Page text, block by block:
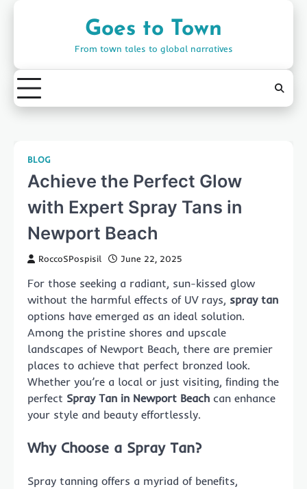
Goes to Town
From town tales to global narratives
BLOG
Achieve the Perfect Glow
with Expert Spray Tans in
Newport Beach
RoccoSPospisil June 22, 2025
For those seeking a radiant, sun-kissed glow
without the harmful effects of UV rays, spray tan
options have emerged as an ideal solution.
Among the pristine shores and upscale
landscapes of Newport Beach, there are premier
places to achieve that perfect bronzed look.
Whether you’re a local or just visiting, finding the
perfect Spray Tan in Newport Beach can enhance
your style and beauty effortlessly.
Why Choose a Spray Tan?
Spray tanning offers a myriad of benefits,